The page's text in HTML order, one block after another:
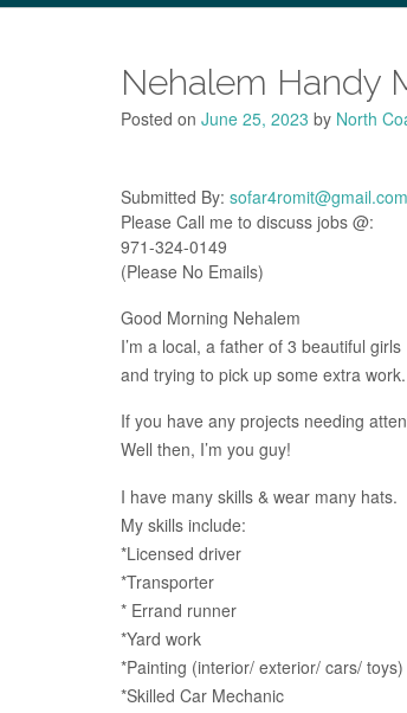
Nehalem Handy
Posted on June 25, 2023 by North
Submitted By: sofar4romit@gmail.com
Please Call me to discuss jobs @:
971-324-0149
(Please No Emails)
Good Morning Nehalem
I’m a local, a father of 3 beautiful girls
and trying to pick up some extra work.
If you have any projects needing
Well then, I’m you guy!
I have many skills & wear many hats.
My skills include:
*Licensed driver
*Transporter
* Errand runner
*Yard work
*Painting (interior/ exterior/ cars/ toys)
*Skilled Car Mechanic